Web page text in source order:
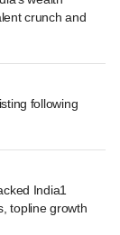
crunch and
following
India1
topline growth